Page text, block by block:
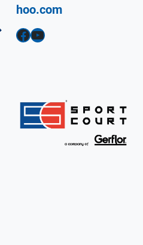
hoo.com
Facebook YouTube